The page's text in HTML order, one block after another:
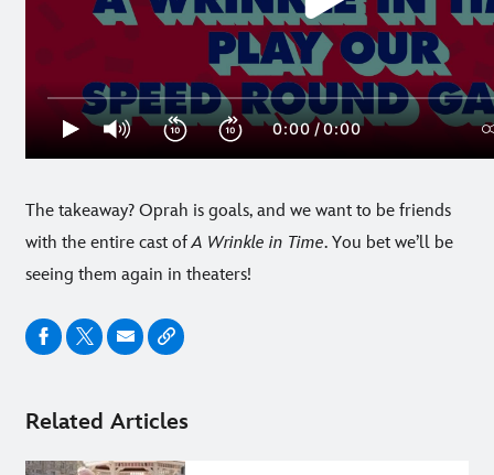
The takeaway? Oprah is goals, and we want to be friends
with the entire cast ofA Wrinkle in Time. You bet we’ll be
seeing them again in theaters!
Related Articles